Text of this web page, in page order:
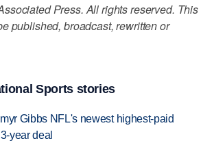
Press. All rights reserved. This
published, broadcast, rewritten or
Sports stories
Gibbs NFL's newest highest-paid
year deal